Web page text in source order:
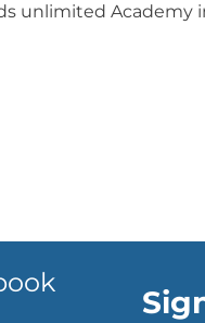
unlimited Academy